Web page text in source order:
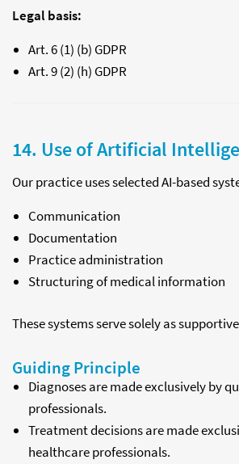
Legal basis:
Art. 6 (1) (b) GDPR
Art. 9 (2) (h) GDPR
14. Use of Artificial
Our practice uses selected AI-based
Communication
Documentation
Practice administration
Structuring of medical information
These systems serve solely as
Guiding Principle
Diagnoses are made exclusively by
professionals.
Treatment decisions are made
healthcare professionals.